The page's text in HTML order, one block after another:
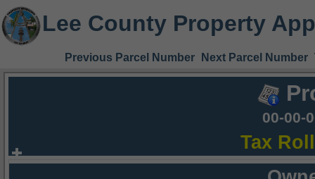
Lee County Property
Previous Parcel Number Next Parcel Number
00-00-
Tax